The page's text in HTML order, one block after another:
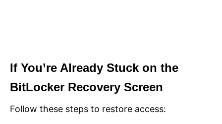
If You’re Already Stuck on the
BitLocker Recovery Screen
Follow these steps to restore access: